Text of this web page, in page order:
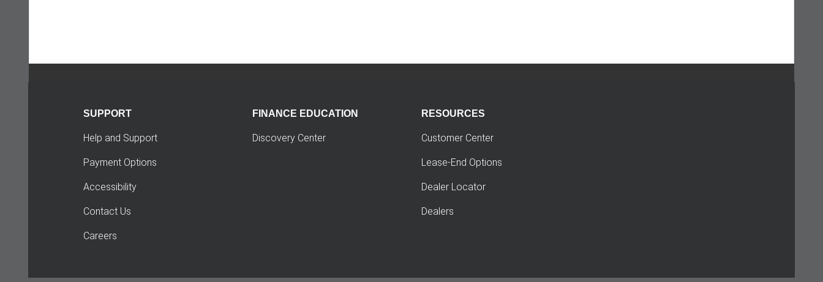
SUPPORT
Help and Support
Payment Options
Accessibility
Contact Us
Careers
FINANCE EDUCATION
Discovery Center
RESOURCES
Customer Center
Lease-End Options
Dealer Locator
Dealers